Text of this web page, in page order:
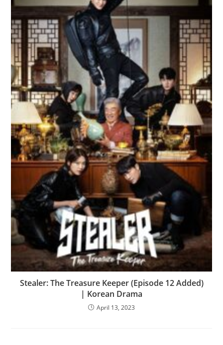
Stealer: The Treasure Keeper (Episode 12 Added)
| Korean Drama
April 13, 2023